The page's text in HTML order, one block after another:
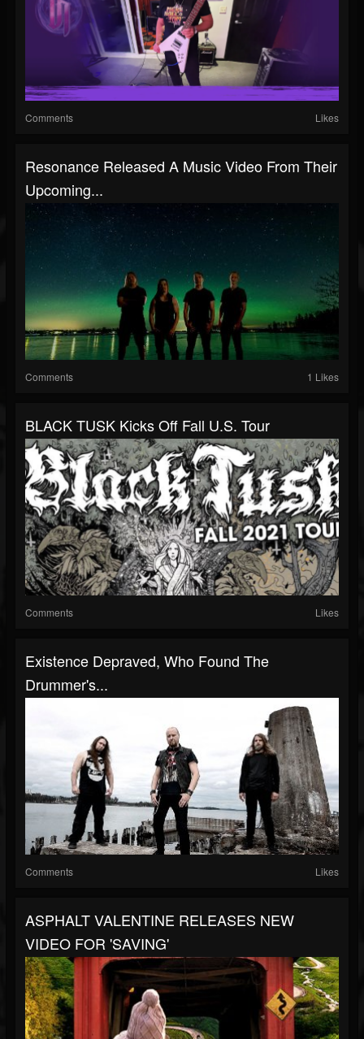
Comments Likes
Resonance Released A Music Video From Their
Upcoming...
Comments 1 Likes
BLACK TUSK Kicks Off Fall U.S. Tour
Comments Likes
Existence Depraved, Who Found The
Drummer's...
Comments Likes
ASPHALT VALENTINE RELEASES NEW
VIDEO FOR 'SAVING'